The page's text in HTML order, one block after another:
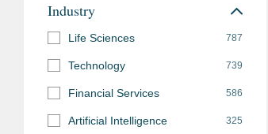
Industry
Life Sciences 787
Technology 739
Financial Services 586
Artificial Intelligence 325